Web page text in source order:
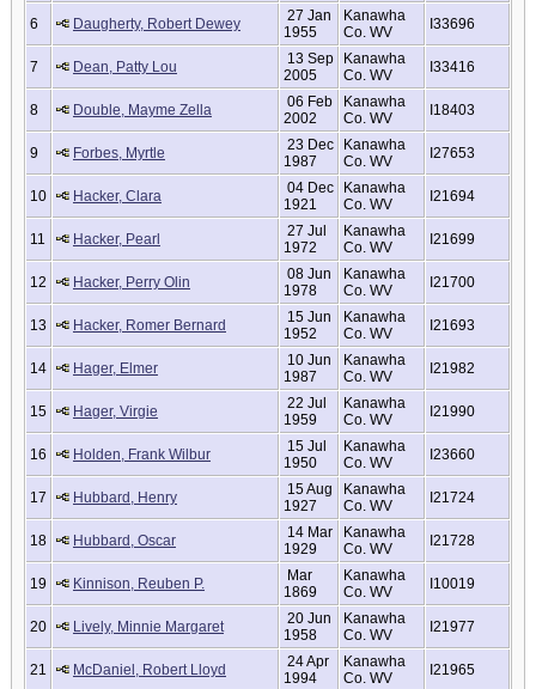
6 Daugherty, Robert Dewey
27 Jan
1955
Kanawha
Co. WV
I33696
7 Dean, Patty Lou
13 Sep
2005
Kanawha
Co. WV
I33416
8 Double, Mayme Zella
06 Feb
2002
Kanawha
Co. WV
I18403
9 Forbes, Myrtle
23 Dec
1987
Kanawha
Co. WV
I27653
10 Hacker, Clara
04 Dec
1921
Kanawha
Co. WV
I21694
11 Hacker, Pearl
27 Jul
1972
Kanawha
Co. WV
I21699
12 Hacker, Perry Olin
08 Jun
1978
Kanawha
Co. WV
I21700
13 Hacker, Romer Bernard
15 Jun
1952
Kanawha
Co. WV
I21693
14 Hager, Elmer
10 Jun
1987
Kanawha
Co. WV
I21982
15 Hager, Virgie
22 Jul
1959
Kanawha
Co. WV
I21990
16 Holden, Frank Wilbur
15 Jul
1950
Kanawha
Co. WV
I23660
17 Hubbard, Henry
15 Aug
1927
Kanawha
Co. WV
I21724
18 Hubbard, Oscar
14 Mar
1929
Kanawha
Co. WV
I21728
19 Kinnison, Reuben P.
Mar
1869
Kanawha
Co. WV
I10019
20 Lively, Minnie Margaret
20 Jun
1958
Kanawha
Co. WV
I21977
21 McDaniel, Robert Lloyd
24 Apr
1994
Kanawha
Co. WV
I21965